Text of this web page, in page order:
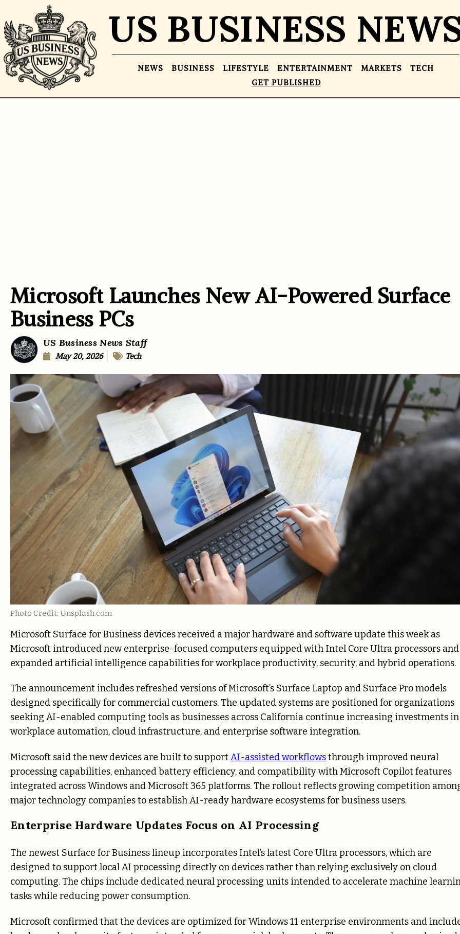
US BUSINESS
NEWS BUSINESS LIFESTYLE ENTERTAINMENT MARKETS
TECH
GET PUBLISHED
Microsoft Launches New AI-Powered Surface
Business PCs
US Business News Staff
May 20, 2026 Tech
Photo Credit: Unsplash.com
Microsoft Surface for Business devices received a major hardware and software update this week as
Microsoft introduced new enterprise-focused computers equipped with Intel Core Ultra processors and
expanded artificial intelligence capabilities for workplace productivity, security, and hybrid operations.
The announcement includes refreshed versions of Microsoft’s Surface Laptop and Surface Pro models
designed specifically for commercial customers. The updated systems are positioned for organizations
seeking AI-enabled computing tools as businesses across California continue increasing investments in
workplace automation, cloud infrastructure, and enterprise software integration.
Microsoft said the new devices are built to supportAI-assisted workflowsthrough improved neural
processing capabilities, enhanced battery efficiency, and compatibility with Microsoft Copilot features
integrated across Windows and Microsoft 365 platforms. The rollout reflects growing competition
major technology companies to establish AI-ready hardware ecosystems for business users.
Enterprise Hardware Updates Focus on AI Processing
The newest Surface for Business lineup incorporates Intel’s latest Core Ultra processors, which are
designed to support local AI processing directly on devices rather than relying exclusively on cloud
computing. The chips include dedicated neural processing units intended to accelerate machine
tasks while reducing power consumption.
Microsoft confirmed that the devices are optimized for Windows 11 enterprise environments and